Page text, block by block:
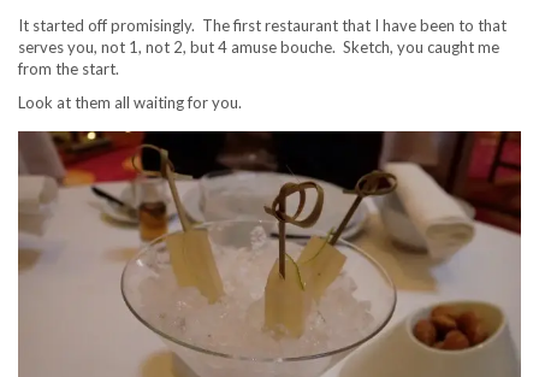
It started off promisingly. The first restaurant that I have been to that
serves you, not 1, not 2, but 4 amuse bouche. Sketch, you caught me
from the start.
Look at them all waiting for you.